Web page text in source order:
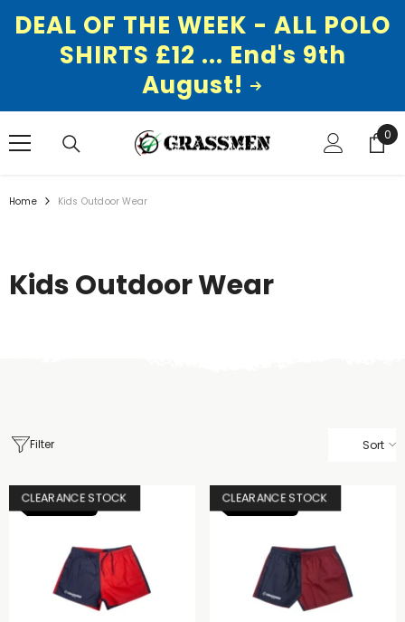
DEAL OF THE WEEK - ALL POLO
SHIRTS £12 ... End's 9th
August!
0
0
Home Kids Outdoor Wear
Kids Outdoor Wear
Filter Sort
NEW ITEM
CLEARANCE STOCK NEW ITEM
CLEARANCE STOCK